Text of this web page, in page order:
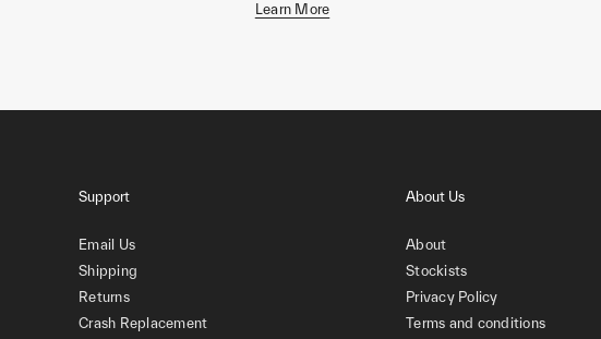
Learn More
Support
Email Us
Shipping
Returns
Crash Replacement
About Us
About
Stockists
Privacy Policy
Terms and conditions